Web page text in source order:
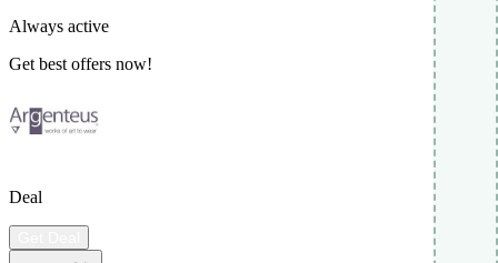
Always active
Get best offers now!
Deal